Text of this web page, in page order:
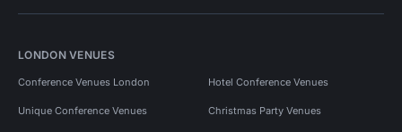
LONDON VENUES
Conference Venues London Hotel Conference Venues
Unique Conference Venues Christmas Party Venues